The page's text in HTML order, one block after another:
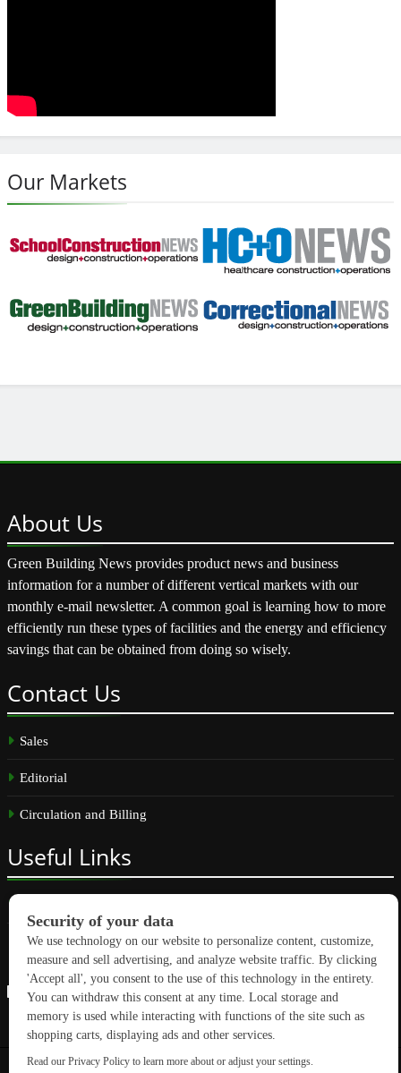
Our Markets
About Us
Green Building News provides product news and business
information for a number of different vertical markets with our
monthly e-mail newsletter. A common goal is learning how to more
efficiently run these types of facilities and the energy and efficiency
savings that can be obtained from doing so wisely.
Contact Us
Sales
Editorial
Circulation and Billing
Useful Links
Linkedin